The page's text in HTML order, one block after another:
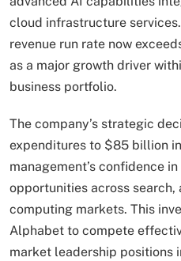
cloud infrastructure services.
revenue run rate now
as a major growth driver
business portfolio.
The company’s strategic
expenditures to $85 billion
management’s confidence
opportunities across search,
computing markets. This
Alphabet to compete
market leadership positions